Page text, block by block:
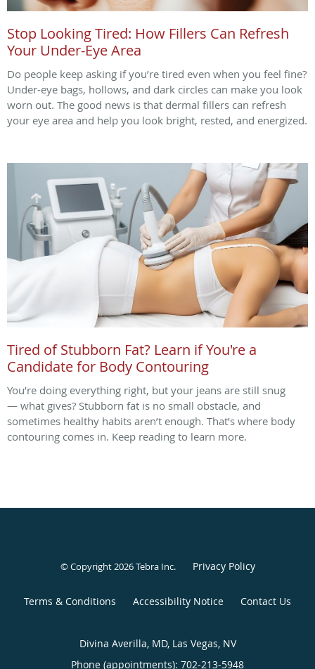
Stop Looking Tired: How Fillers Can Refresh
Your Under-Eye Area
Do people keep asking if you’re tired even when you feel fine?
Under-eye bags, hollows, and dark circles can make you look
worn out. The good news is that dermal fillers can refresh
your eye area and help you look bright, rested, and energized.
Tired of Stubborn Fat? Learn if You're a
Candidate for Body Contouring
You’re doing everything right, but your jeans are still snug
— what gives? Stubborn fat is no small obstacle, and
sometimes healthy habits aren’t enough. That’s where body
contouring comes in. Keep reading to learn more.
© Copyright 2026Tebra Inc. Privacy Policy
Terms & Conditions Accessibility Notice Contact Us
Divina Averilla, MD, Las Vegas, NV
Phone (appointments): 702-213-5948